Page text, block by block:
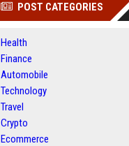
POST CATEGORIES
Health
Finance
Automobile
Technology
Travel
Crypto
Ecommerce